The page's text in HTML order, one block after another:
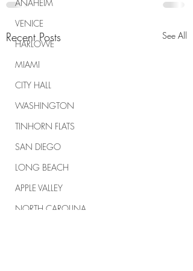
ANAHEIM
VENICE
HARLOWE
MIAMI
CITY HALL
WASHINGTON
TINHORN FLATS
SAN DIEGO
LONG BEACH
APPLE VALLEY
NORTH CAROLINA
Recent Posts See All